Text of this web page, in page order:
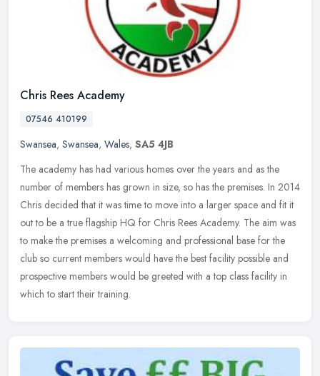
Chris Rees Academy
07546 410199
Swansea, Swansea, Wales, SA5 4JB
The academy has had various homes over the years and as the
number of members has grown in size, so has the premises. In 2014
Chris decided that it was time to move into a larger space and fit it
out to be a true flagship HQ for Chris Rees Academy. The aim was
to make the premises a welcoming and professional base for the
club so current members would have the best facility possible and
prospective members would be greeted with a top class facility in
which to start their training.